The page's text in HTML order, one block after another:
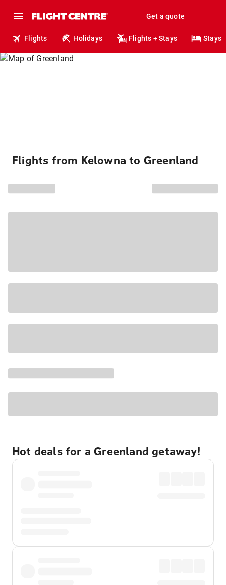
Get a quote
Flights Holidays Flights + Stays Stays
Flights from Kelowna to Greenland
Hot deals for a Greenland getaway!